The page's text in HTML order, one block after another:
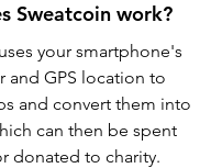
Sweatcoin work?
your smartphone's
and GPS location to
and convert them into
can then be spent
donated to charity.